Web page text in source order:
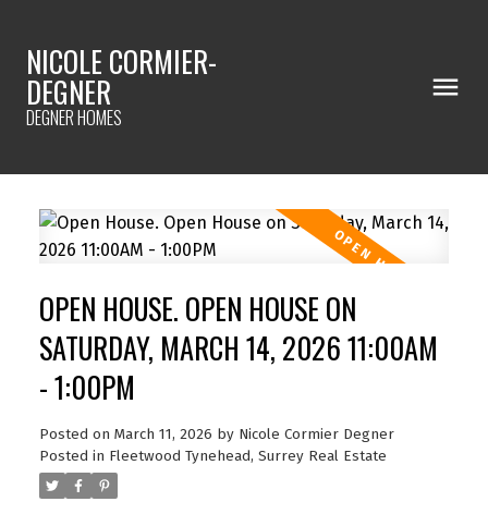
NICOLE CORMIER-
DEGNER
DEGNER HOMES
OPEN HOUSE. OPEN HOUSE ON
SATURDAY, MARCH 14, 2026 11:00AM
- 1:00PM
Posted on March 11, 2026 by Nicole Cormier Degner
Posted in Fleetwood Tynehead, Surrey Real Estate